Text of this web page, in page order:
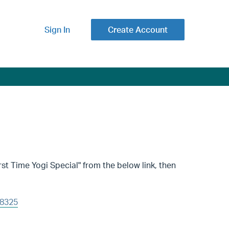
Sign In Create Account
Time Yogi Special" from the below link, then